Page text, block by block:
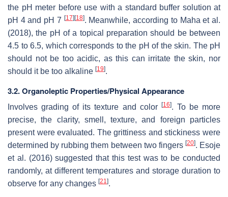
the pH meter before use with a standard buffer solution at
pH 4 and pH 7 [17] [18]. Meanwhile, according to Maha et al.
(2018), the pH of a topical preparation should be between
4.5 to 6.5, which corresponds to the pH of the skin. The pH
should not be too acidic, as this can irritate the skin, nor
should it be too alkaline [19].
3.2. Organoleptic Properties/Physical Appearance
Involves grading of its texture and color [16]. To be more
precise, the clarity, smell, texture, and foreign particles
present were evaluated. The grittiness and stickiness were
determined by rubbing them between two fingers [20]. Esoje
et al. (2016) suggested that this test was to be conducted
randomly, at different temperatures and storage duration to
observe for any changes [21].